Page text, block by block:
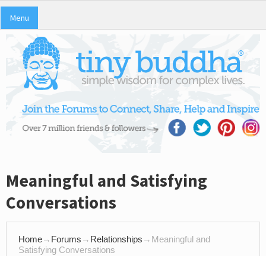
Menu
Meaningful and Satisfying
Conversations
Home→ Forums → Relationships → Meaningful and
Satisfying Conversations